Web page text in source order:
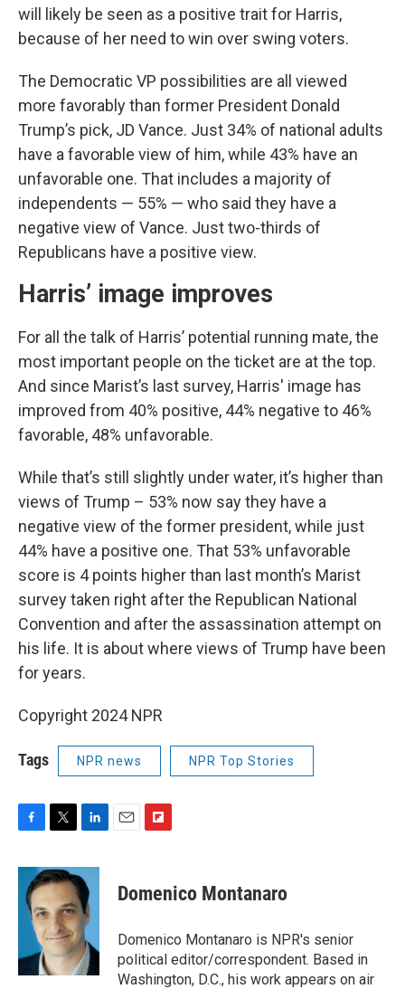
will likely be seen as a positive trait for Harris,
because of her need to win over swing voters.
The Democratic VP possibilities are all viewed
more favorably than former President Donald
Trump’s pick, JD Vance. Just 34% of national adults
have a favorable view of him, while 43% have an
unfavorable one. That includes a majority of
independents — 55% — who said they have a
negative view of Vance. Just two-thirds of
Republicans have a positive view.
Harris’ image improves
For all the talk of Harris’ potential running mate, the
most important people on the ticket are at the top.
And since Marist’s last survey, Harris' image has
improved from 40% positive, 44% negative to 46%
favorable, 48% unfavorable.
While that’s still slightly under water, it’s higher than
views of Trump – 53% now say they have a
negative view of the former president, while just
44% have a positive one. That 53% unfavorable
score is 4 points higher than last month’s Marist
survey taken right after the Republican National
Convention and after the assassination attempt on
his life. It is about where views of Trump have been
for years.
Copyright 2024 NPR
Tags NPR news NPR Top Stories
F
c
b
k
T
i
t
t
e
r
L
n
k
e
d
I
n
E
F
p
b
a
r
d
Domenico Montanaro
Domenico Montanaro is NPR's senior
political editor/correspondent. Based in
Washington, D.C., his work appears on air